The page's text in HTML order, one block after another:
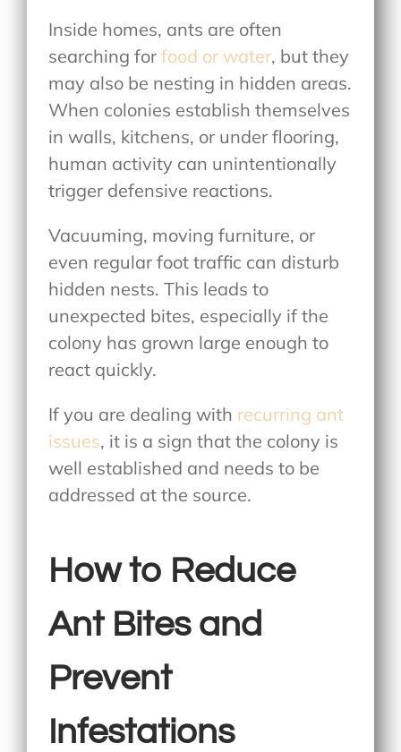
Inside homes, ants are often
searching forfood or water, but they
may also be nesting in hidden areas.
When colonies establish themselves
in walls, kitchens, or under flooring,
human activity can unintentionally
trigger defensive reactions.
Vacuuming, moving furniture, or
even regular foot traffic can disturb
hidden nests. This leads to
unexpected bites, especially if the
colony has grown large enough to
react quickly.
If you are dealing with recurring ant
issues, it is a sign that the colony is
well established and needs to be
addressed at the source.
How to Reduce
Ant Bites and
Prevent
Infestations